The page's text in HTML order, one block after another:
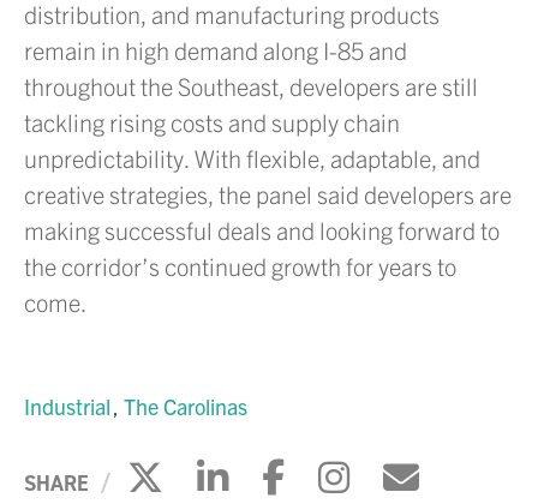
distribution, and manufacturing products
remain in high demand along I-85 and
throughout the Southeast, developers are still
tackling rising costs and supply chain
unpredictability. With flexible, adaptable, and
creative strategies, the panel said developers are
making successful deals and looking forward to
the corridor’s continued growth for years to
come.
Industrial The Carolinas
SHARE Click to share on X
Click to share on
Click to share
Click to
Click